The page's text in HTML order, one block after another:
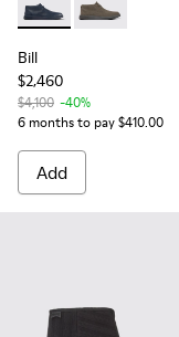
Bill - K300235-019
Bill -
Bill
$2,460
$4,100 -40%
6 months to pay $410.00
Add